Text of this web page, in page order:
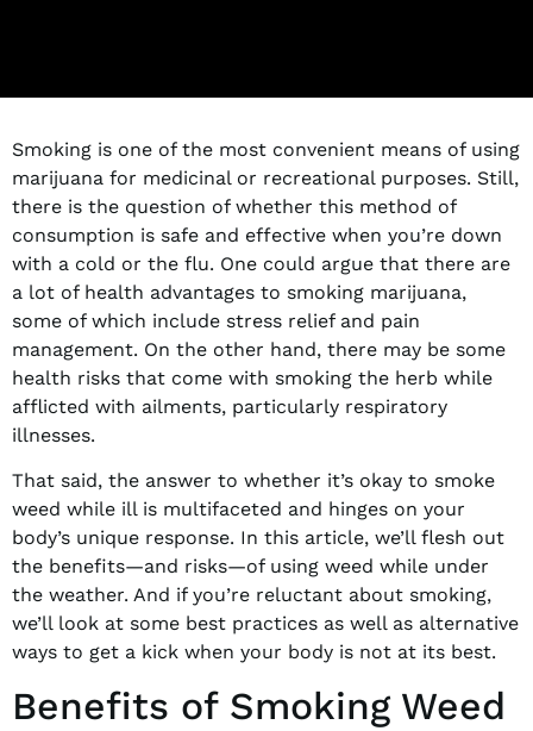
Smoking is one of the most convenient means of using
marijuana for medicinal or recreational purposes. Still,
there is the question of whether this method of
consumption is safe and effective when you’re down
with a cold or the flu. One could argue that there are
a lot of health advantages to smoking marijuana,
some of which include stress relief and pain
management. On the other hand, there may be some
health risks that come with smoking the herb while
afflicted with ailments, particularly respiratory
illnesses.
That said, the answer to whether it’s okay to smoke
weed while ill is multifaceted and hinges on your
body’s unique response. In this article, we’ll flesh out
the benefits—and risks—of using weed while under
the weather. And if you’re reluctant about smoking,
we’ll look at some best practices as well as alternative
ways to get a kick when your body is not at its best.
Benefits of Smoking Weed